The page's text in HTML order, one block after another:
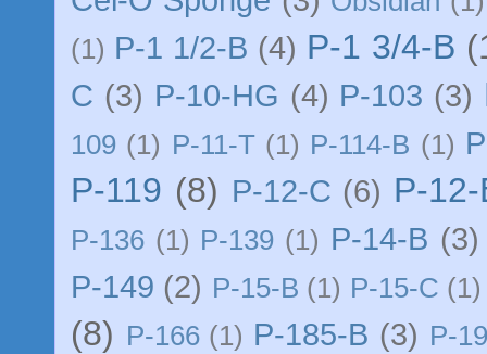
(1) P-1 1/2-B (4) P-1 3/4-B
C (3) P-10-HG (4) P-103 (3)
109 (1) P-11-T (1) P-114-B (1)
P-119 (8) P-12-C (6) P-
P-136 (1) P-139 (1) P-14-B (3)
P-149 (2) P-15-B (1) P-15-C (1)
(8) P-166 (1) P-185-B (3) P-19